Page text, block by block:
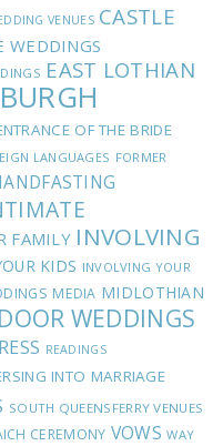
VENUES CASTLE
WEDDINGS
EAST LOTHIAN
OF THE BRIDE
LANGUAGES FORMER
FAMILY INVOLVING
KIDS INVOLVING YOUR
MEDIA MIDLOTHIAN
WEDDINGS
READINGS
INTO MARRIAGE
SOUTH QUEENSFERRY VENUES
CEREMONY VOWS WAY